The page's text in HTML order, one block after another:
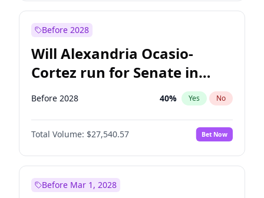
Before 2028
Will Alexandria Ocasio-
Cortez run for Senate in
2028?
Before 2028 40% Yes No
Total Volume: $27,540.57 Bet Now
Before Mar 1, 2028